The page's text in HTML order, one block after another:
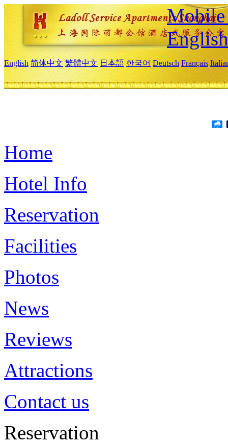
Mobile
English
English 简体中文 繁體中文 日本語 한국어 Deutsch Français
Home
Hotel Info
Reservation
Facilities
Photos
News
Reviews
Attractions
Contact us
Reservation